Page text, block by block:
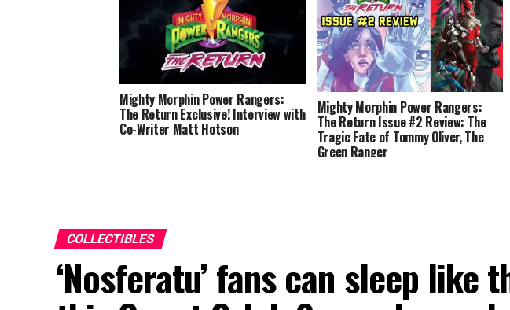
Mighty Morphin Power Rangers:
The Return Exclusive! Interview with
Co-Writer Matt Hotson
Mighty Morphin Power Rangers:
The Return Issue #2 Review: The
Tragic Fate of Tommy Oliver, The
Green Ranger
COLLECTIBLES
‘Nosferatu’ fans can sleep like